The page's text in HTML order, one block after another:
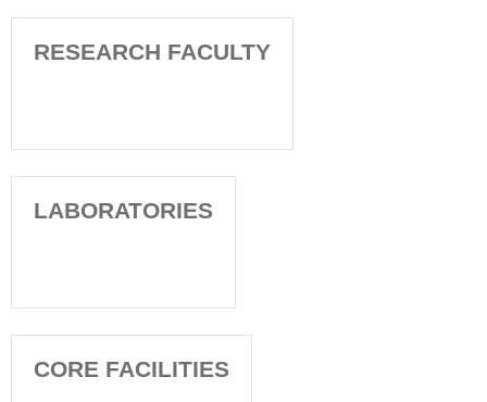
RESEARCH FACULTY
LABORATORIES
CORE FACILITIES